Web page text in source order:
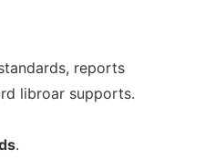
reports
libroar supports.
.